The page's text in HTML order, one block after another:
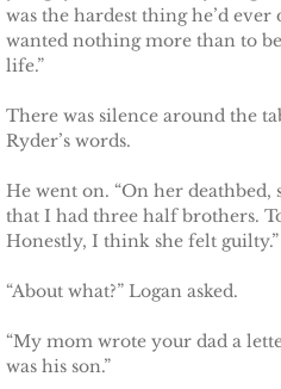
Deserving
Deserving
Deserving
Deserving Lara
was the hardest thing he’d
wanted nothing more than to
life.”
There was silence around the
Ryder’s words.
He went on. “On her
that I had three half brothers.
Honestly, I think she felt guilty.”
“About what?” Logan asked.
“My mom wrote your dad a
was his son.”